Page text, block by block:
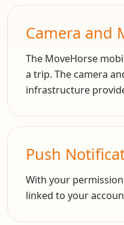
Camera and
The MoveHorse
a trip. The camera
infrastructure
Push
With your
linked to your